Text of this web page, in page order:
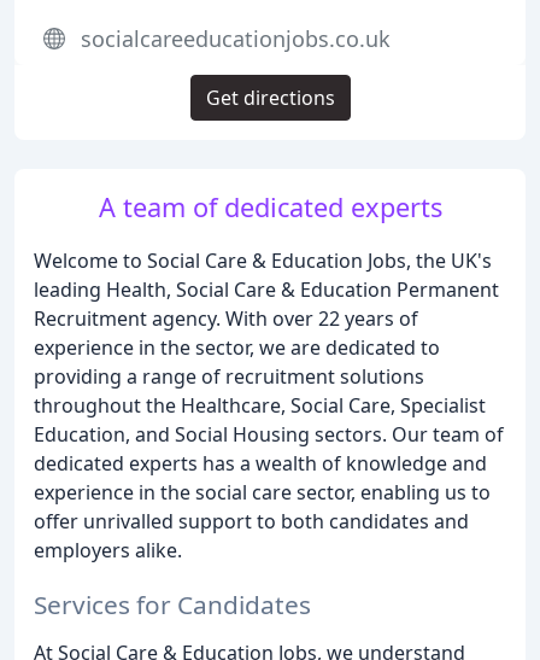
A team of dedicated experts
Welcome to Social Care & Education Jobs, the UK's
leading Health, Social Care & Education Permanent
Recruitment agency. With over 22 years of
experience in the sector, we are dedicated to
providing a range of recruitment solutions
throughout the Healthcare, Social Care, Specialist
Education, and Social Housing sectors. Our team of
dedicated experts has a wealth of knowledge and
experience in the social care sector, enabling us to
offer unrivalled support to both candidates and
employers alike.
Services for Candidates
At Social Care & Education Jobs, we understand
socialcareeducationjobs.co.uk
Get directions